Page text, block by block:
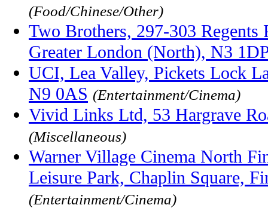
(Food/Chinese/Other)
Two Brothers, 297-303 Regents
Greater London (North), N3
UCI, Lea Valley, Pickets Lock
N9 0AS (Entertainment/Cinema)
Vivid Links Ltd, 53 Hargrave
(Miscellaneous)
Warner Village Cinema North
Leisure Park, Chaplin Square,
(Entertainment/Cinema)